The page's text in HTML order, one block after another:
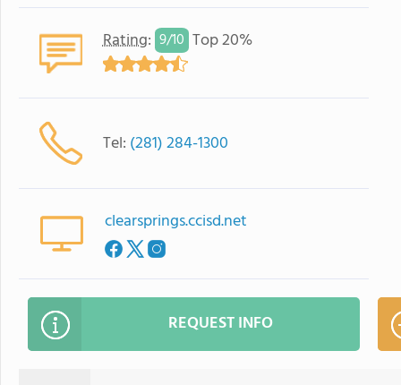
Rating: 9/10 Top 20%
Tel: (281) 284-1300
clearsprings.ccisd.net
REQUEST INFO